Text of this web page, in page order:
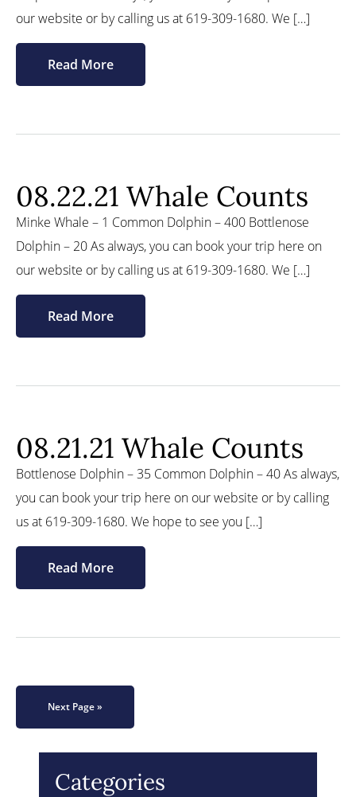
our website or by calling us at 619-309-1680. We […]
Read More
08.22.21 Whale Counts
Minke Whale – 1 Common Dolphin – 400 Bottlenose
Dolphin – 20 As always, you can book your trip here on
our website or by calling us at 619-309-1680. We […]
Read More
08.21.21 Whale Counts
Bottlenose Dolphin – 35 Common Dolphin – 40 As always,
you can book your trip here on our website or by calling
us at 619-309-1680. We hope to see you […]
Read More
Next Page »
Categories